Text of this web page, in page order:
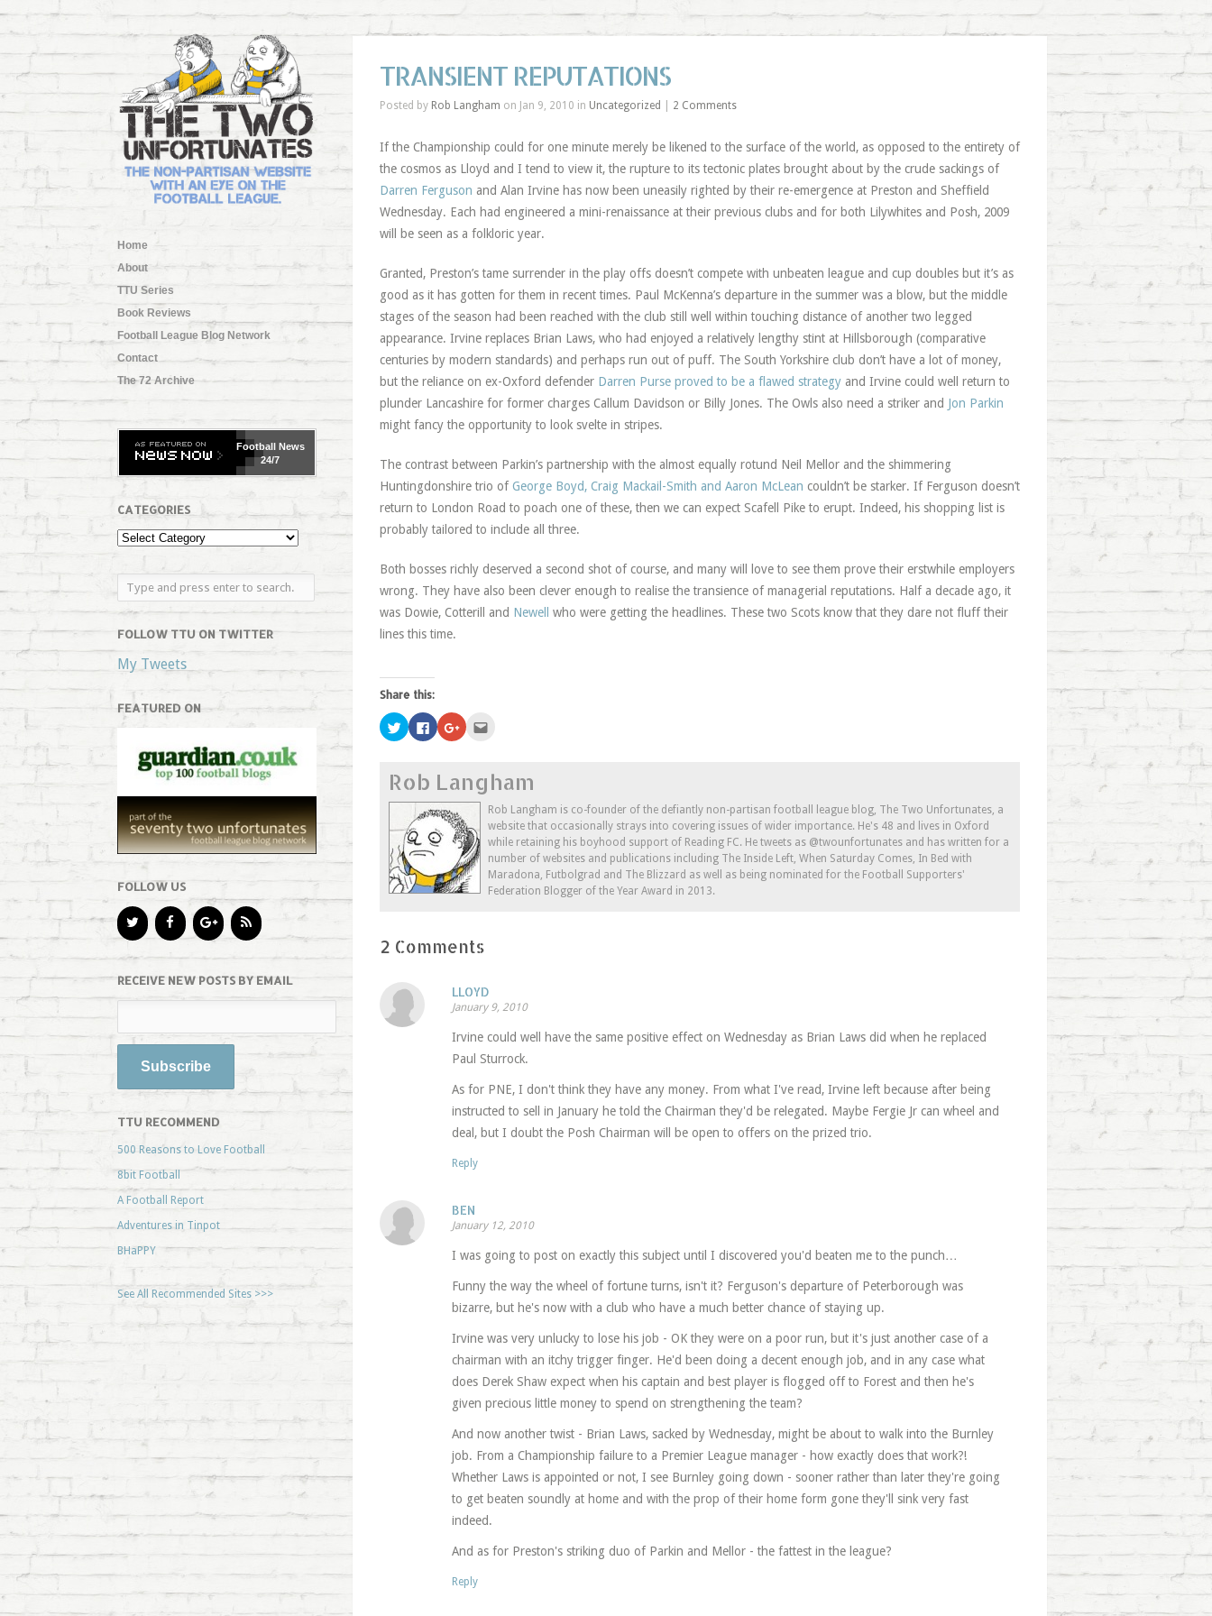
Home
About
TTU Series
Book Reviews
Football League Blog Network
Contact
The 72 Archive
FootballNews
24/7
CATEGORIES
FOLLOW TTU ON TWITTER
My Tweets
FEATURED ON
FOLLOW US
RECEIVE NEW POSTS BY EMAIL
TTU RECOMMEND
500 Reasons to Love Football
8bit Football
A Football Report
Adventures in Tinpot
BHaPPY
See All Recommended Sites >>>
TRANSIENT REPUTATIONS
Posted by Rob Langham on Jan 9, 2010 in Uncategorized 2 Comments
If the Championship could for one minute merely be likened to the surface of the world, as opposed to the entirety of
the cosmos as Lloyd and I tend to view it, the rupture to its tectonic plates brought about by the crude sackings of
Darren Ferguson and Alan Irvine has now been uneasily righted by their re-emergence at Preston and Sheffield
Wednesday. Each had engineered a mini-renaissance at their previous clubs and for both Lilywhites and Posh, 2009
will be seen as a folkloric year.
Granted, Preston’s tame surrender in the play offs doesn’t compete with unbeaten league and cup doubles but it’s as
good as it has gotten for them in recent times. Paul McKenna’s departure in the summer was a blow, but the middle
stages of the season had been reached with the club still well within touching distance of another two legged
appearance. Irvine replaces Brian Laws, who had enjoyed a relatively lengthy stint at Hillsborough (comparative
centuries by modern standards) and perhaps run out of puff. The South Yorkshire club don’t have a lot of money,
but the reliance on ex-Oxford defender Darren Purse proved to be a flawed strategyand Irvine could well return to
plunder Lancashire for former charges Callum Davidson or Billy Jones. The Owls also need a striker and Jon Parkin
might fancy the opportunity to look svelte in stripes.
The contrast between Parkin’s partnership with the almost equally rotund Neil Mellor and the shimmering
Huntingdonshire trio of George Boyd, Craig Mackail-Smith and Aaron McLean couldn’t be starker. If Ferguson doesn’t
return to London Road to poach one of these, then we can expect Scafell Pike to erupt. Indeed, his shopping list is
probably tailored to include all three.
Both bosses richly deserved a second shot of course, and many will love to see them prove their erstwhile employers
wrong. They have also been clever enough to realise the transience of managerial reputations. Half a decade ago, it
was Dowie, Cotterill and Newell
who were getting the headlines. These two Scots know that they dare not fluff their
lines this time.
Share this:
Click
to
share
(Opens
in
new
window)
Click
to
share
(Opens
in
new
window)
Click
to
(Opens
in
new
window)
a
friend
in
new
window)
Rob Langham
Rob Langham is co-founder of the defiantly non-partisan football league blog, The Two Unfortunates, a
website that occasionally strays into covering issues of wider importance. He's 48 and lives in Oxford
while retaining his boyhood support of Reading FC. He tweets as @twounfortunates and has written for a
number of websites and publications including The Inside Left, When Saturday Comes, In Bed with
Maradona, Futbolgrad and The Blizzard as well as being nominated for the Football Supporters'
Federation Blogger of the Year Award in 2013.
2 Comments
LLOYD
January 9, 2010
Irvine could well have the same positive effect on Wednesday as Brian Laws did when he replaced
Paul Sturrock.
As for PNE, I don't think they have any money. From what I've read, Irvine left because after being
instructed to sell in January he told the Chairman they'd be relegated. Maybe Fergie Jr can wheel and
deal, but I doubt the Posh Chairman will be open to offers on the prized trio.
Reply
BEN
January 12, 2010
I was going to post on exactly this subject until I discovered you'd beaten me to the punch…
Funny the way the wheel of fortune turns, isn't it? Ferguson's departure of Peterborough was
bizarre, but he's now with a club who have a much better chance of staying up.
Irvine was very unlucky to lose his job - OK they were on a poor run, but it's just another case of a
chairman with an itchy trigger finger. He'd been doing a decent enough job, and in any case what
does Derek Shaw expect when his captain and best player is flogged off to Forest and then he's
given precious little money to spend on strengthening the team?
And now another twist - Brian Laws, sacked by Wednesday, might be about to walk into the Burnley
job. From a Championship failure to a Premier League manager - how exactly does that work?!
Whether Laws is appointed or not, I see Burnley going down - sooner rather than later they're going
to get beaten soundly at home and with the prop of their home form gone they'll sink very fast
indeed.
And as for Preston's striking duo of Parkin and Mellor - the fattest in the league?
Reply